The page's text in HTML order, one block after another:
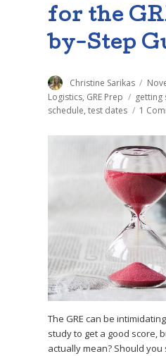
for the
by-Step
Author
Christine Sarikas
on
Logistics, GRE Prep Tags
getting
schedule,test dates 1
The GRE can be
study to get a good score,
actually mean? Should